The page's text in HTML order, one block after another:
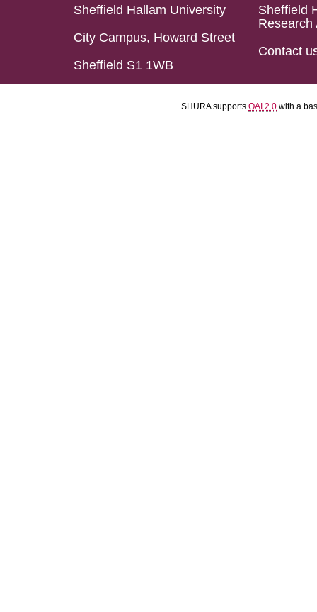
Sheffield Hallam University
City Campus, Howard Street
Sheffield S1 1WB
Sheffield
Research
Contact
SHURA supports OAI 2.0 with a